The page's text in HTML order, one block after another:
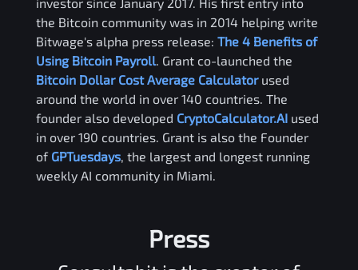
the Bitcoin community was in 2014 helping write
Bitwage's alpha press release: The 4 Benefits of
Using Bitcoin Payroll . Grant co-launched the
Bitcoin Dollar Cost Average Calculator used
around the world in over 140 countries. The
founder also developed CryptoCalculator.AI used
in over 190 countries. Grant is also the Founder
of GPTuesdays, the largest and longest running
weekly AI community in Miami.
Press